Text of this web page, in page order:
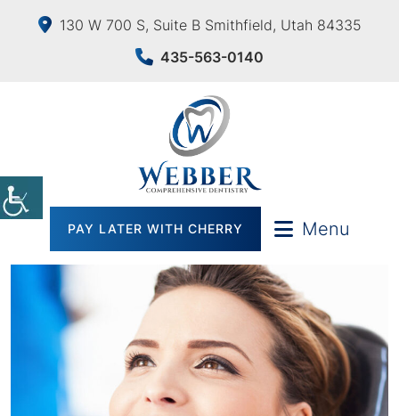
130 W 700 S, Suite B Smithfield, Utah 84335
435-563-0140
PAY LATER WITH CHERRY Menu